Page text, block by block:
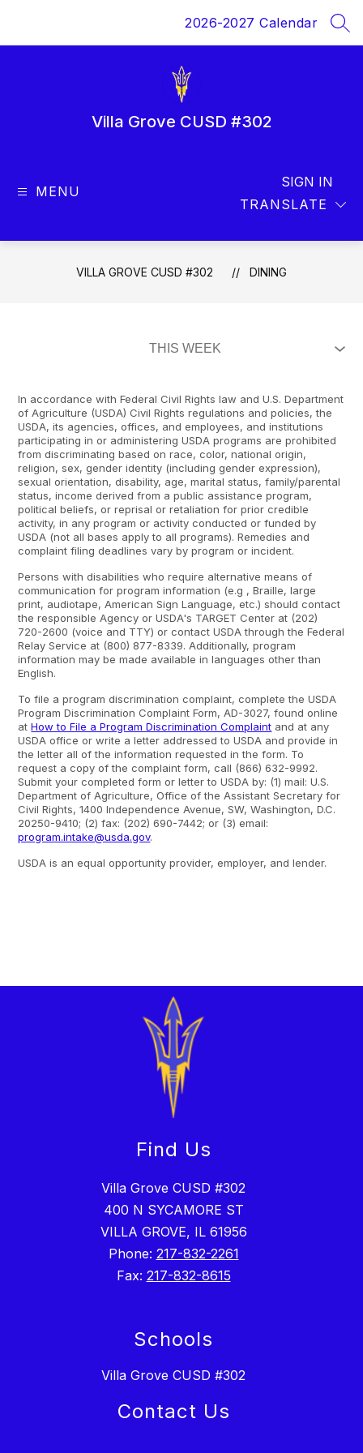
2026-2027 Calendar
Villa Grove CUSD #302
MENU
TRANSLATE
SIGN IN
VILLA GROVE CUSD #302 DINING
In accordance with Federal Civil Rights law and U.S. Department
of Agriculture (USDA) Civil Rights regulations and policies, the
USDA, its agencies, offices, and employees, and institutions
participating in or administering USDA programs are prohibited
from discriminating based on race, color, national origin,
religion, sex, gender identity (including gender expression),
sexual orientation, disability, age, marital status, family/parental
status, income derived from a public assistance program,
political beliefs, or reprisal or retaliation for prior credible
activity, in any program or activity conducted or funded by
USDA (not all bases apply to all programs). Remedies and
complaint filing deadlines vary by program or incident.
Persons with disabilities who require alternative means of
communication for program information (e.g , Braille, large
print, audiotape, American Sign Language, etc.) should contact
the responsible Agency or USDA's TARGET Center at (202)
720-2600 (voice and TTY) or contact USDA through the Federal
Relay Service at (800) 877-8339. Additionally, program
information may be made available in languages other than
English.
To file a program discrimination complaint, complete the USDA
Program Discrimination Complaint Form, AD-3027, found online
atHow to File a Program Discrimination Complaint and at any
USDA office or write a letter addressed to USDA and provide in
the letter all of the information requested in the form. To
request a copy of the complaint form, call (866) 632-9992.
Submit your completed form or letter to USDA by: (1) mail: U.S.
Department of Agriculture, Office of the Assistant Secretary for
Civil Rights, 1400 Independence Avenue, SW, Washington, D.C.
20250-9410; (2) fax: (202) 690-7442; or (3) email:
program.intake@usda.gov.
USDA is an equal opportunity provider, employer, and lender.
Find Us
Villa Grove CUSD #302
400 N SYCAMORE ST
VILLA GROVE, IL 61956
Phone: 217-832-2261
Fax: 217-832-8615
Schools
Villa Grove CUSD #302
Contact Us